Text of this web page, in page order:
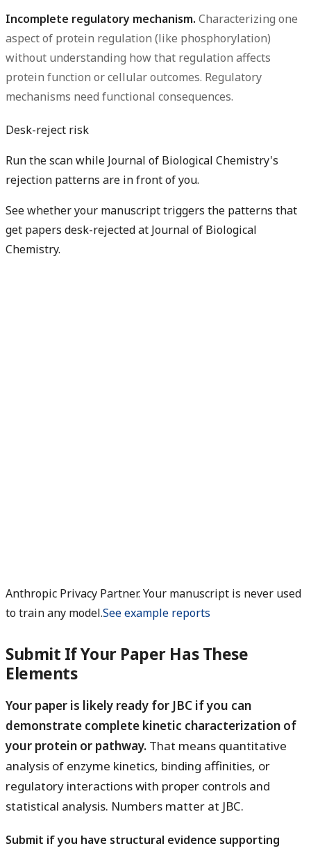
Incomplete regulatory mechanism. Characterizing one
aspect of protein regulation (like phosphorylation)
without understanding how that regulation affects
protein function or cellular outcomes. Regulatory
mechanisms need functional consequences.
Desk-reject risk
Run the scan while Journal of Biological Chemistry's
rejection patterns are in front of you.
See whether your manuscript triggers the patterns that
get papers desk-rejected at Journal of Biological
Chemistry.
Anthropic Privacy Partner. Your manuscript is never used
to train any model.See example reports
Submit If Your Paper Has These
Elements
Your paper is likely ready for JBC if you can
demonstrate complete kinetic characterization of
your protein or pathway. That means quantitative
analysis of enzyme kinetics, binding affinities, or
regulatory interactions with proper controls and
statistical analysis. Numbers matter at JBC.
Submit if you have structural evidence supporting